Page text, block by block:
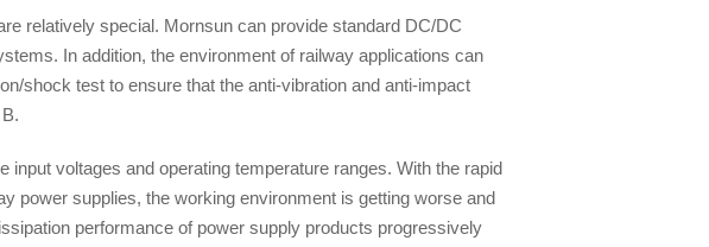
Search Browse by Industry >>
relatively special. Mornsun can provide standard DC/DC
In addition, the environment of railway applications can
shock test to ensure that the anti-vibration and anti-impact
voltages and operating temperature ranges. With the rapid
power supplies, the working environment is getting worse and
performance of power supply products progressively